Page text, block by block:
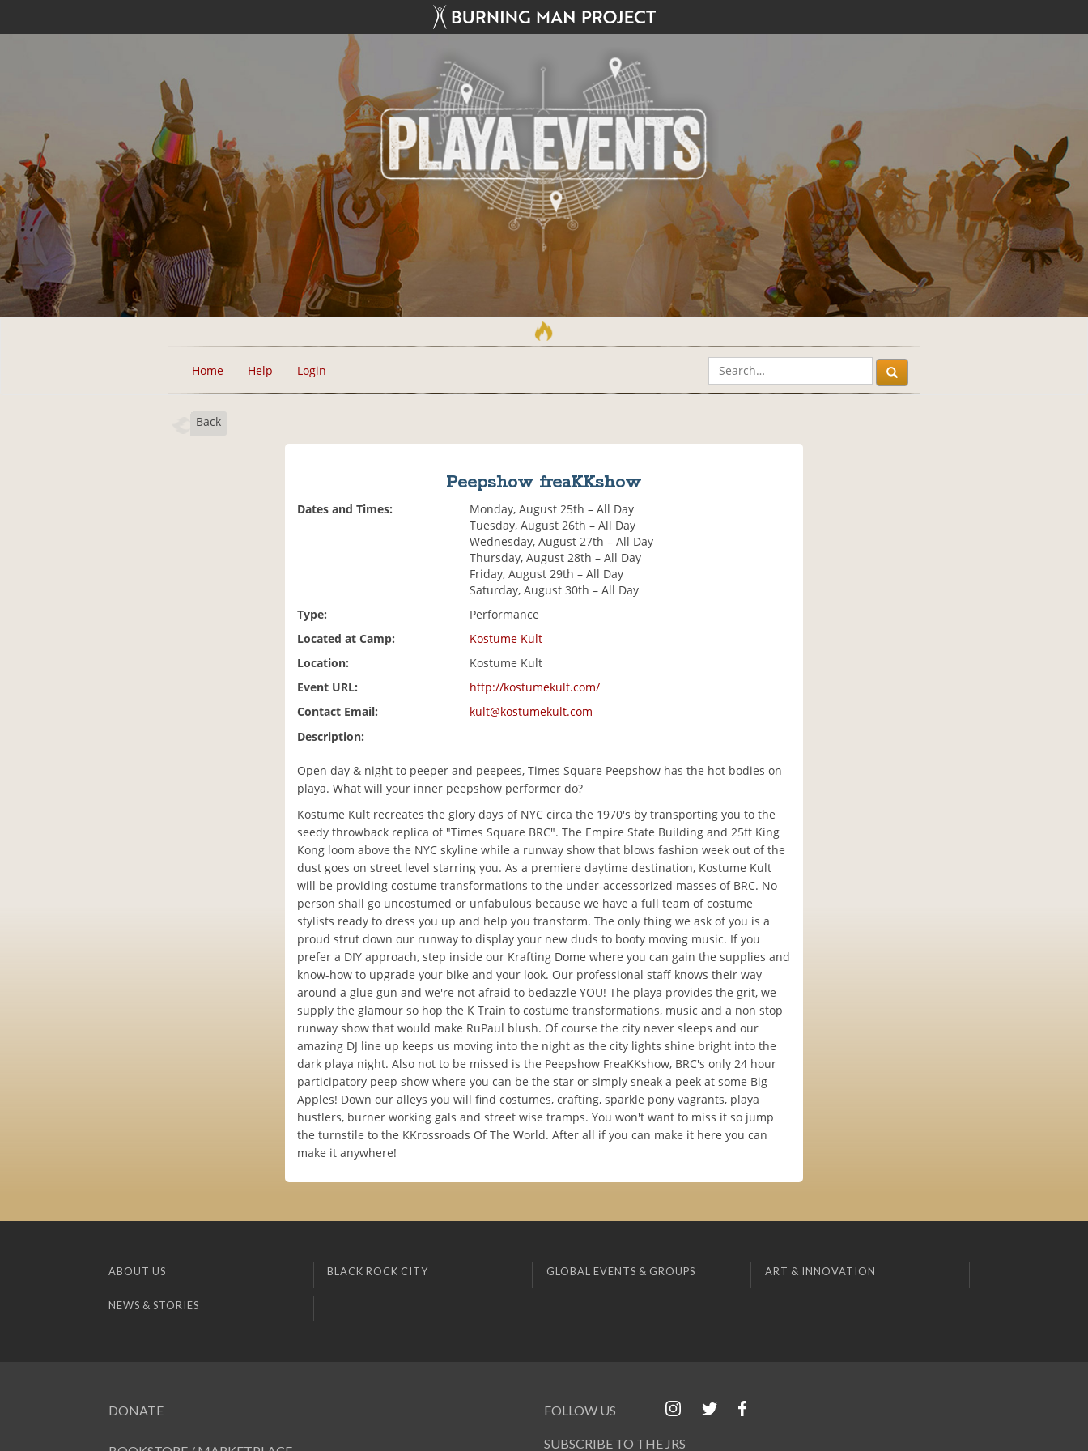
Home Help Login
Back
Peepshow freaKKshow
Dates and Times:
Monday, August 25th – All Day
Tuesday, August 26th – All Day
Wednesday, August 27th – All Day
Thursday, August 28th – All Day
Friday, August 29th – All Day
Saturday, August 30th – All Day
Type:
Performance
Located at Camp:
Kostume Kult
Location:
Kostume Kult
Event URL:
http://kostumekult.com/
Contact Email:
kult@kostumekult.com
Description:
Open day & night to peeper and peepees, Times Square Peepshow has the hot bodies on
playa. What will your inner peepshow performer do?
Kostume Kult recreates the glory days of NYC circa the 1970's by transporting you to the
seedy throwback replica of "Times Square BRC". The Empire State Building and 25ft King
Kong loom above the NYC skyline while a runway show that blows fashion week out of the
dust goes on street level starring you. As a premiere daytime destination, Kostume Kult
will be providing costume transformations to the under-accessorized masses of BRC. No
person shall go uncostumed or unfabulous because we have a full team of costume
stylists ready to dress you up and help you transform. The only thing we ask of you is a
proud strut down our runway to display your new duds to booty moving music. If you
prefer a DIY approach, step inside our Krafting Dome where you can gain the supplies and
know-how to upgrade your bike and your look. Our professional staff knows their way
around a glue gun and we're not afraid to bedazzle YOU! The playa provides the grit, we
supply the glamour so hop the K Train to costume transformations, music and a non stop
runway show that would make RuPaul blush. Of course the city never sleeps and our
amazing DJ line up keeps us moving into the night as the city lights shine bright into the
dark playa night. Also not to be missed is the Peepshow FreaKKshow, BRC's only 24 hour
participatory peep show where you can be the star or simply sneak a peek at some Big
Apples! Down our alleys you will find costumes, crafting, sparkle pony vagrants, playa
hustlers, burner working gals and street wise tramps. You won't want to miss it so jump
the turnstile to the KKrossroads Of The World. After all if you can make it here you can
make it anywhere!
ABOUT US BLACK ROCK CITY GLOBAL EVENTS & GROUPS ART & INNOVATION
NEWS & STORIES
DONATE FOLLOW US
SUBSCRIBE TO THE JRS